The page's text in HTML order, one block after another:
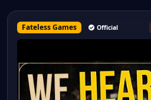
Fateless Games Official